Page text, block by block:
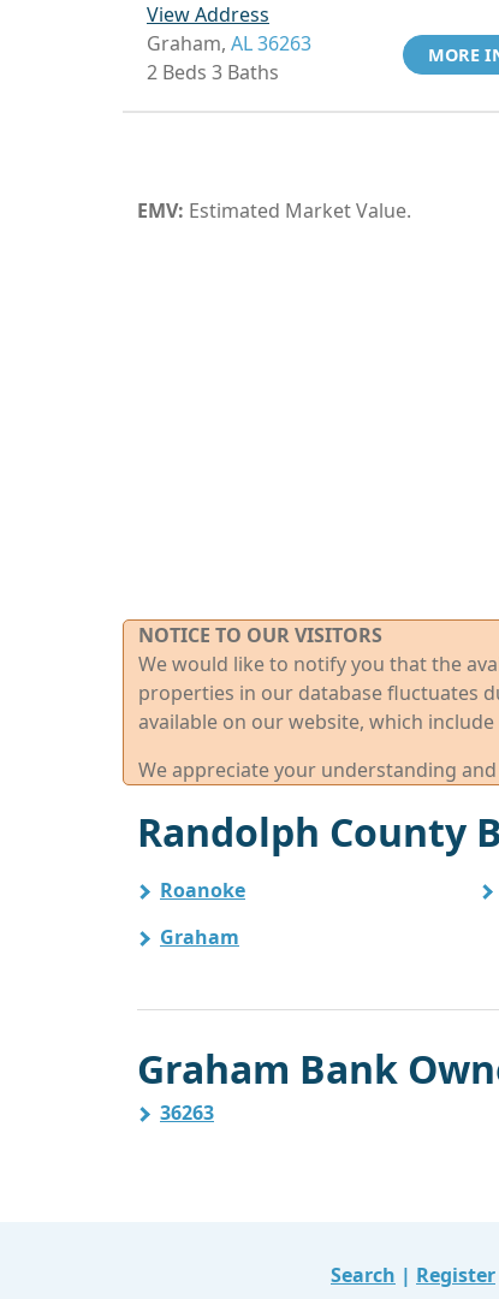
View Address
Graham, AL 36263
2 Beds 3 Baths
MORE
EMV: Estimated Market Value.
NOTICE TO OUR VISITORS
We would like to notify you that the
properties in our database fluctuates
available on our website, which
We appreciate your understanding
Randolph County
Roanoke
Graham
Graham Bank
36263
Search | Register